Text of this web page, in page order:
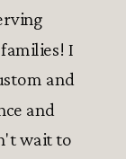
I
and
and
wait to